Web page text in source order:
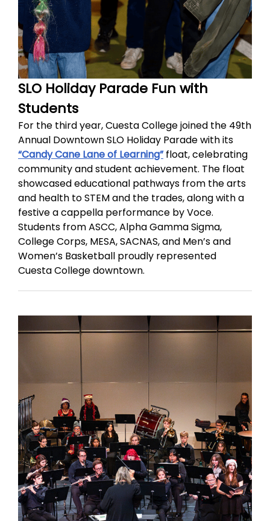
SLO Holiday Parade Fun with
Students
For the third year, Cuesta College joined the 49th
Annual Downtown SLO Holiday Parade with its
“Candy Cane Lane of Learning”float, celebrating
community and student achievement. The float
showcased educational pathways from the arts
and health to STEM and the trades, along with a
festive a cappella performance by Voce.
Students from ASCC, Alpha Gamma Sigma,
College Corps, MESA, SACNAS, and Men’s and
Women’s Basketball proudly represented
Cuesta College downtown.